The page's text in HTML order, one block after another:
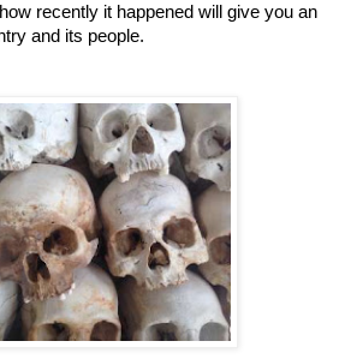
recently it happened will give you an
and its people.